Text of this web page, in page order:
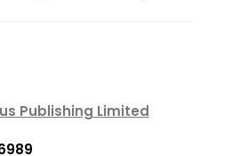
Publishing Limited